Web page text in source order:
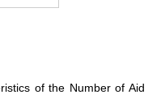
of the Number of Aid